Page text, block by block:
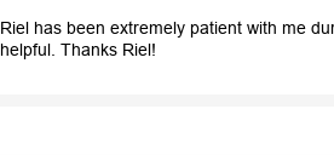
Riel has been extremely patient with me
helpful. Thanks Riel!